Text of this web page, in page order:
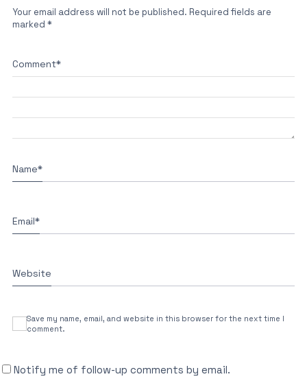
Your email address will not be published. Required fields are
marked *
Comment*
Name*
Email*
Website
Save my name, email, and website in this browser for the next time I
comment.
Notify me of follow-up comments by email.